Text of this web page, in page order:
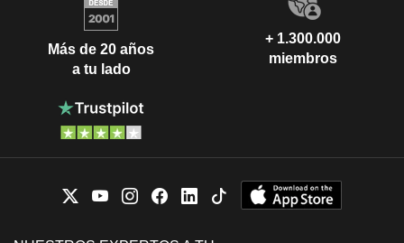
Más de 20 años
a tu lado
+ 1.300.000
miembros